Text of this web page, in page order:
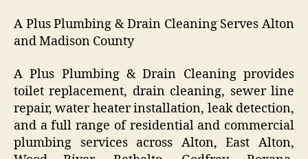
A Plus Plumbing & Drain Cleaning Serves Alton
and Madison County
A Plus Plumbing & Drain Cleaning provides
toilet replacement, drain cleaning, sewer line
repair, water heater installation, leak detection,
and a full range of residential and commercial
plumbing services across Alton, East Alton,